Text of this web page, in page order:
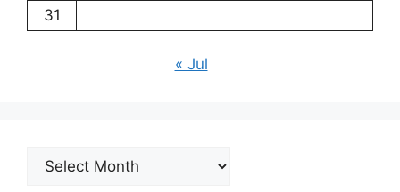
31
« Jul
Archives